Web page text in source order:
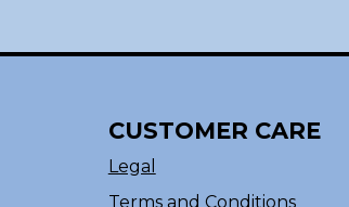
CUSTOMER CARE
Legal
Terms and Conditions